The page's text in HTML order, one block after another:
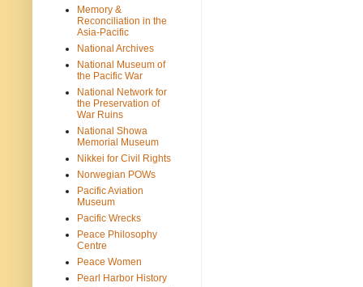
Memory &
Reconciliation in the
Asia-Pacific
National Archives
National Museum of
the Pacific War
National Network for
the Preservation of
War Ruins
National Showa
Memorial Museum
Nikkei for Civil Rights
Norwegian POWs
Pacific Aviation
Museum
Pacific Wrecks
Peace Philosophy
Centre
Peace Women
Pearl Harbor History